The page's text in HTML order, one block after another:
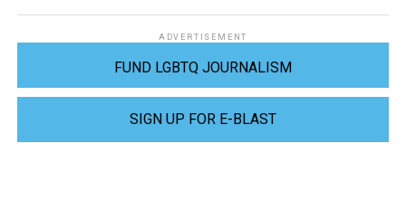
ADVERTISEMENT
FUND LGBTQ JOURNALISM
SIGN UP FOR E-BLAST